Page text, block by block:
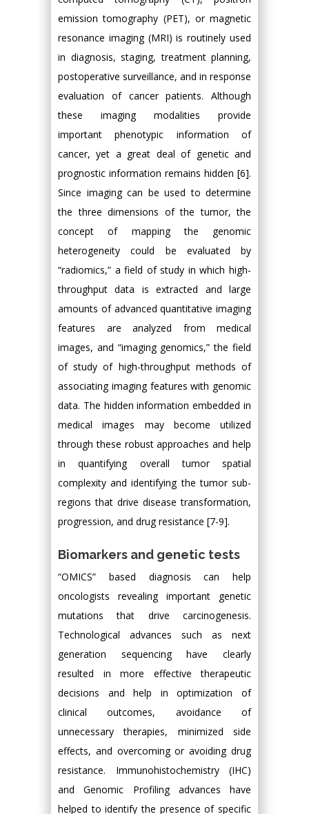
emission tomography (PET), or magnetic
resonance imaging (MRI) is routinely used
in diagnosis, staging, treatment planning,
postoperative surveillance, and in response
evaluation of cancer patients. Although
these imaging modalities provide
important phenotypic information of
cancer, yet a great deal of genetic and
prognostic information remains hidden [6].
Since imaging can be used to determine
the three dimensions of the tumor, the
concept of mapping the genomic
heterogeneity could be evaluated by
“radiomics,” a field of study in which high-
throughput data is extracted and large
amounts of advanced quantitative imaging
features are analyzed from medical
images, and “imaging genomics,” the field
of study of high-throughput methods of
associating imaging features with genomic
data. The hidden information embedded in
medical images may become utilized
through these robust approaches and help
in quantifying overall tumor spatial
complexity and identifying the tumor sub-
regions that drive disease transformation,
progression, and drug resistance [7-9].
Biomarkers and genetic tests
“OMICS” based diagnosis can help
oncologists revealing important genetic
mutations that drive carcinogenesis.
Technological advances such as next
generation sequencing have clearly
resulted in more effective therapeutic
decisions and help in optimization of
clinical outcomes, avoidance of
unnecessary therapies, minimized side
effects, and overcoming or avoiding drug
resistance. Immunohistochemistry (IHC)
and Genomic Profiling advances have
helped to identify the presence of specific